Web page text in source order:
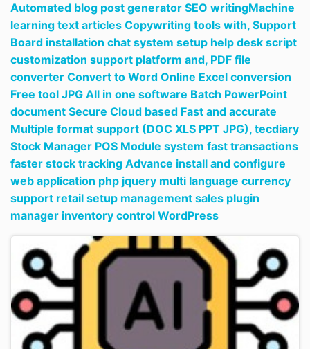
Automated blog post generator SEO writingMachine
learning text articles Copywriting tools with, Support
Board installation chat system setup help desk script
customization support platform and, PDF file
converter Convert to Word Online Excel conversion
Free tool JPG All in one software Batch PowerPoint
document Secure Cloud based Fast and accurate
Multiple format support (DOC XLS PPT JPG), tecdiary
Stock Manager POS Module system fast transactions
faster stock tracking Advance install and configure
web application php jquery multi language currency
support retail setup management sales plugin
manager inventory control WordPress